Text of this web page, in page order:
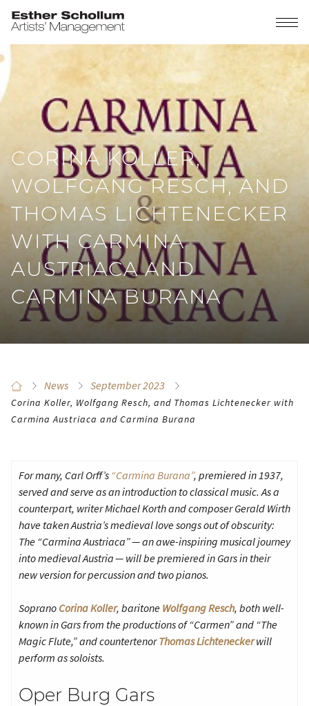
CORINA KOLLER,
WOLFGANG RESCH, AND
THOMAS LICHTENECKER
WITH CARMINA
AUSTRIACA AND
CARMINA BURANA
News September 2023
Corina Koller, Wolfgang Resch, and Thomas Lichtenecker with
Carmina Austriaca and Carmina Burana
For many, Carl Orff’s “Carmina Burana”, premiered in 1937,
served and serve as an introduction to classical music. As a
counterpart, writer Michael Korth and composer Gerald Wirth
have taken Austria’s medieval love songs out of obscurity:
The “Carmina Austriaca” — an awe-inspiring musical journey
into medieval Austria — will be premiered in Gars in their
new version for percussion and two pianos.
Soprano Corina Koller, baritone Wolfgang Resch, both well-
known in Gars from the productions of “Carmen” and “The
Magic Flute,” and countertenorThomas Lichteneckerwill
perform as soloists.
Oper Burg Gars